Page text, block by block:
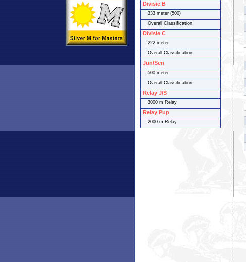
Divisie B
333 meter (500)
Overall Classification
Divisie C
222 meter
Overall Classification
Jun/Sen
500 meter
Overall Classification
Relay J/S
3000 m Relay
Relay Pup
2000 m Relay